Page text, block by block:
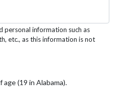
personal information such as
etc., as this information is not
age (19 in Alabama).